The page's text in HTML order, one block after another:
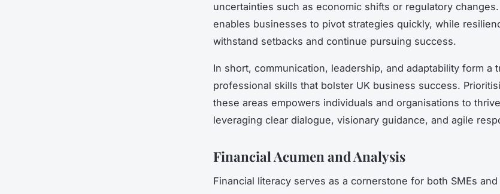
uncertainties such as economic shifts or regulatory
enables businesses to pivot strategies quickly, while
withstand setbacks and continue pursuing success.
In short, communication, leadership, and adaptability form a
professional skills that bolster UK business success.
these areas empowers individuals and organisations to
leveraging clear dialogue, visionary guidance, and agile
Financial Acumen and Analysis
Financial literacy serves as a cornerstone for both SMEs